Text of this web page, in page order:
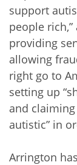
support
people
providing
allowing
right go to
setting up
and
autistic” in
Arrington